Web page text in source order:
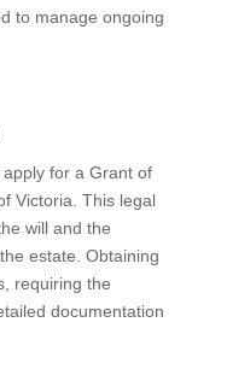
to manage ongoing
for a Grant of
Victoria. This legal
will and the
estate. Obtaining
requiring the
documentation